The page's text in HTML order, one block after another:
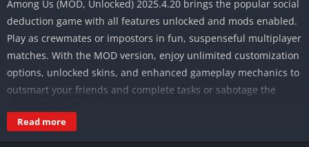
Among Us (MOD, Unlocked) 2025.4.20 brings the popular social
deduction game with all features unlocked and mods enabled.
Play as crewmates or impostors in fun, suspenseful multiplayer
matches. With the MOD version, enjoy unlimited customization
options, unlocked skins, and enhanced gameplay mechanics to
outsmart your friends and complete tasks or sabotage the
experience on Android.
Read more